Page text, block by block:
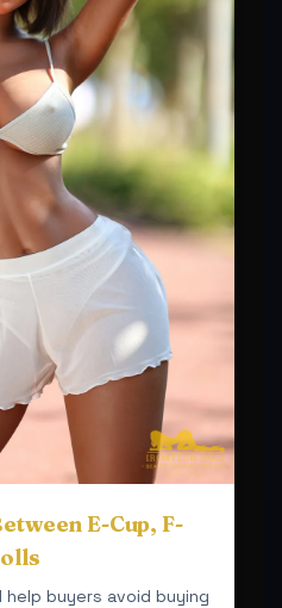
E-Cup, F-
help buyers avoid buying